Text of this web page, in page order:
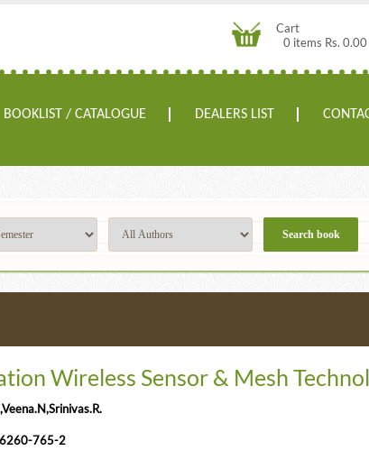
Cart
0 items Rs. 0.00
BOOKLIST / CATALOGUE DEALERS LIST
Wireless Sensor & Mesh
765-2